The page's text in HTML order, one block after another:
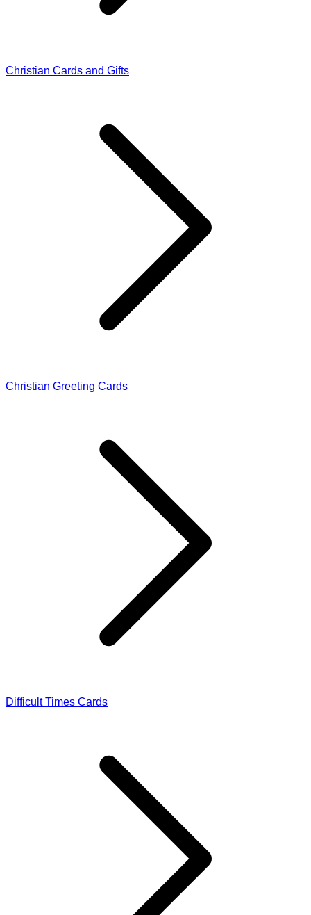
Christian Cards and Gifts
Christian Greeting Cards
Difficult Times Cards